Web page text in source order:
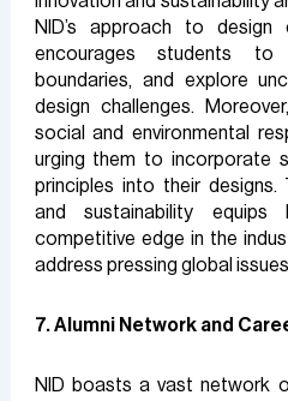
NID’s approach to design
encourages students to
boundaries, and explore
design challenges.
social and environmental
urging them to incorporate
principles into their
and sustainability
competitive edge in the
address pressing global
7. Alumni Network and
NID boasts a vast network